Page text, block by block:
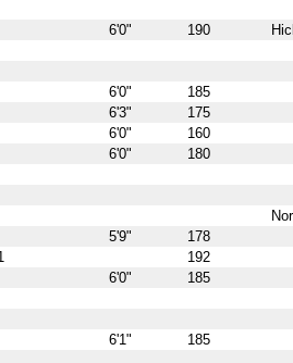
6'0" 190
6'0"
185
6'3"
175
6'0"
160
6'0"
180
5'9"
178
192
6'0"
185
6'1"
185